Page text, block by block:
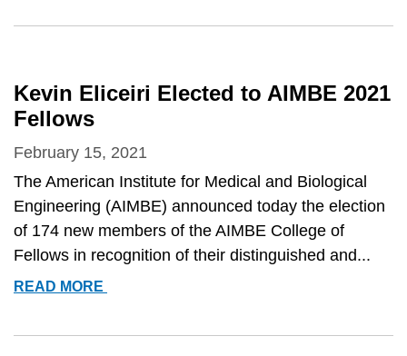
THE
MICROSCOPICAL
SOCIETY
Kevin Eliceiri Elected to AIMBE 2021
Fellows
February 15, 2021
The American Institute for Medical and Biological
Engineering (AIMBE) announced today the election
of 174 new members of the AIMBE College of
Fellows in recognition of their distinguished and...
READ MORE